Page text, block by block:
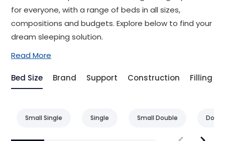
for everyone, with a range of beds in all sizes,
compositions and budgets. Explore below to find your
dream sleeping solution.
Read More
Bed Size Brand Support Construction Filling
Small Single Single Small Double